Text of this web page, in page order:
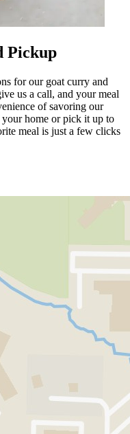
Pickup
for our goat curry and
us a call, and your meal
of savoring our
home or pick it up to
meal is just a few clicks